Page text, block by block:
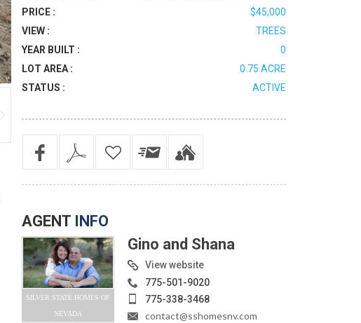
PRICE :
$45,000
VIEW :
TREES
YEAR BUILT :
0
LOT AREA :
0.75 ACRE
STATUS :
ACTIVE
AGENT INFO
SILVER STATE HOMES OF
NEVADA
Gino and Shana
View website
775-501-9020
775-338-3468
contact@sshomesnv.com